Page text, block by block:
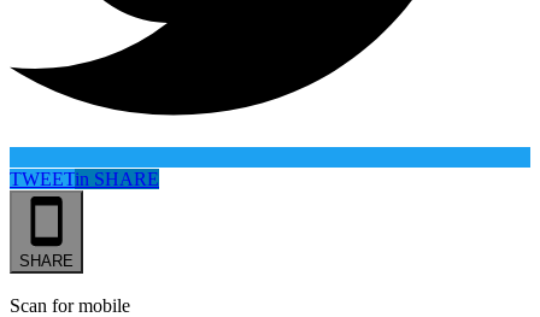
TWEETin SHARE
SHARE
Scan for mobile